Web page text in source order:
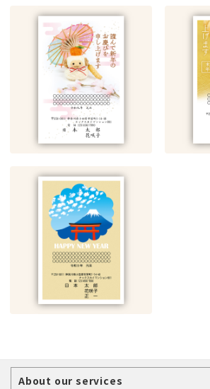
About our services